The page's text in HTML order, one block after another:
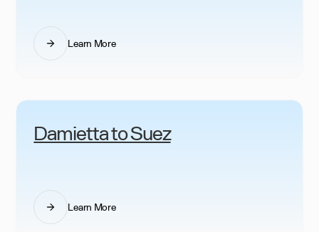
Learn More
Damietta to Suez
Learn More